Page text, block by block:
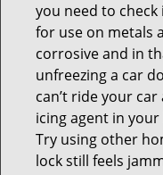
you need to
for use on metals
corrosive and in
unfreezing a car
can’t ride your
icing agent in
Try using other
lock still feels